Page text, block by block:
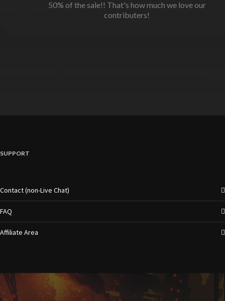
50% of the sale!! That's how much we love our
contributers!
SUPPORT
Contact (non-Live Chat)
FAQ
Affiliate Area